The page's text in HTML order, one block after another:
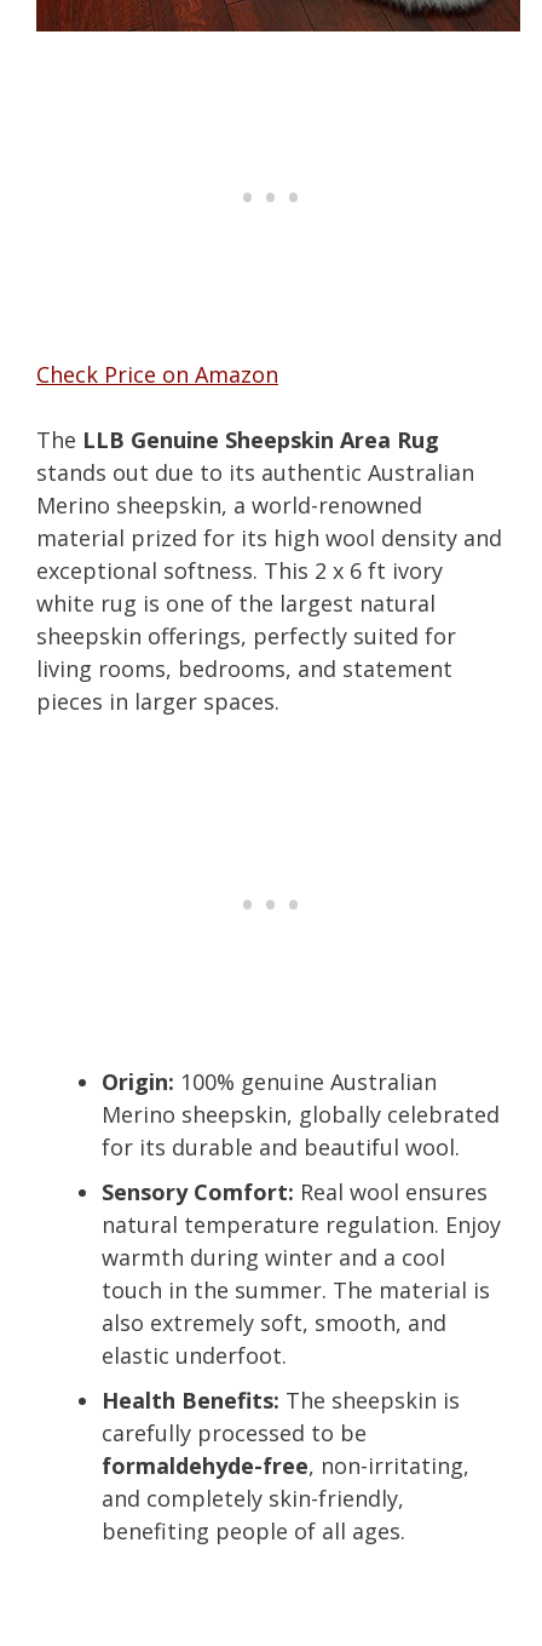
Check Price on Amazon
The LLB Genuine Sheepskin Area Rug
stands out due to its authentic Australian
Merino sheepskin, a world-renowned
material prized for its high wool density and
exceptional softness. This 2 x 6 ft ivory
white rug is one of the largest natural
sheepskin offerings, perfectly suited for
living rooms, bedrooms, and statement
pieces in larger spaces.
Origin: 100% genuine Australian
Merino sheepskin, globally celebrated
for its durable and beautiful wool.
Sensory Comfort: Real wool ensures
natural temperature regulation. Enjoy
warmth during winter and a cool
touch in the summer. The material is
also extremely soft, smooth, and
elastic underfoot.
Health Benefits: The sheepskin is
carefully processed to be
formaldehyde-free, non-irritating,
and completely skin-friendly,
benefiting people of all ages.